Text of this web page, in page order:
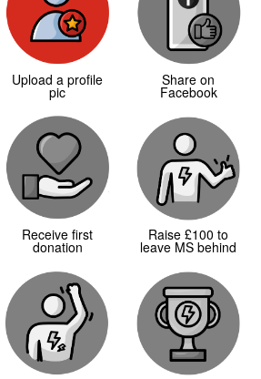
Upload a profile
pic
Share on
Facebook
Receive first
donation
Raise £100 to
leave MS behind